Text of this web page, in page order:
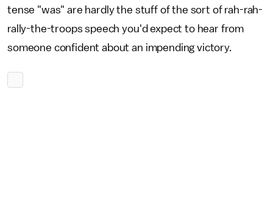
tense "was" are hardly the stuff of the sort of rah-rah-
rally-the-troops speech you'd expect to hear from
someone confident about an impending victory.